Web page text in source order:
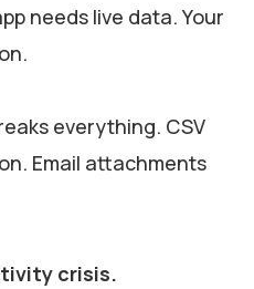
needs live data. Your
everything. CSV
Email attachments
crisis.